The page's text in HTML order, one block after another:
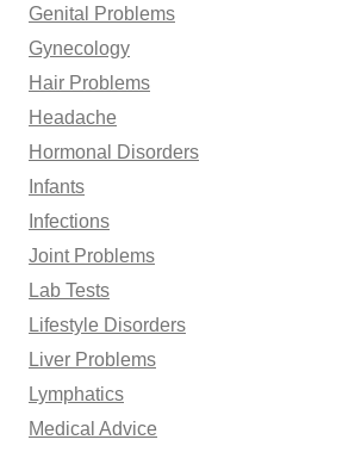
Genital Problems
Gynecology
Hair Problems
Headache
Hormonal Disorders
Infants
Infections
Joint Problems
Lab Tests
Lifestyle Disorders
Liver Problems
Lymphatics
Medical Advice